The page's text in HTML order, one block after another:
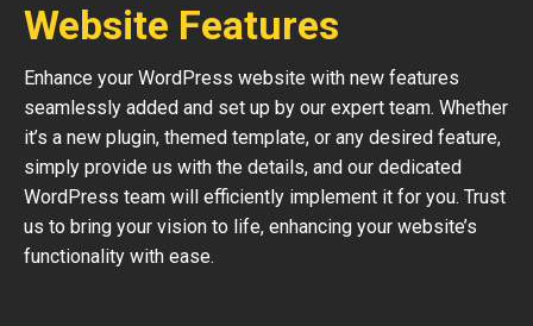
Website Features
Enhance your WordPress website with new features
seamlessly added and set up by our expert team. Whether
it’s a new plugin, themed template, or any desired feature,
simply provide us with the details, and our dedicated
WordPress team will efficiently implement it for you. Trust
us to bring your vision to life, enhancing your website’s
functionality with ease.